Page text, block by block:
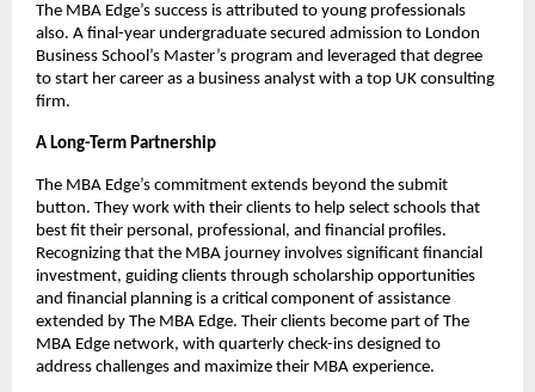
The MBA Edge’s success is attributed to young professionals
also. A final-year undergraduate secured admission to London
Business School’s Master’s program and leveraged that degree
to start her career as a business analyst with a top UK consulting
firm.
A Long-Term Partnership
The MBA Edge’s commitment extends beyond the submit
button. They work with their clients to help select schools that
best fit their personal, professional, and financial profiles.
Recognizing that the MBA journey involves significant financial
investment, guiding clients through scholarship opportunities
and financial planning is a critical component of assistance
extended by The MBA Edge. Their clients become part of The
MBA Edge network, with quarterly check-ins designed to
address challenges and maximize their MBA experience.